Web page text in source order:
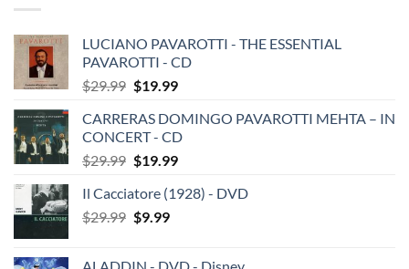
LUCIANO PAVAROTTI - THE ESSENTIAL
PAVAROTTI - CD
$29.99 Original
was:
$29.99.
$19.99Current
is:
$19.99.
CARRERAS DOMINGO PAVAROTTI MEHTA – IN
CONCERT - CD
$29.99 Original
was:
$29.99.
$19.99Current
is:
Il Cacciatore (1928) - DVD
$29.99 Original
$9.99Current
ALADDIN - DVD - Disney